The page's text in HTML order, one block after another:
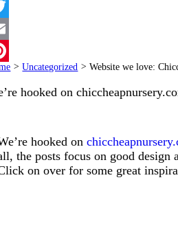
> Uncategorized > Website we love:
hooked on
hooked on
the posts focus on good
on over for some great